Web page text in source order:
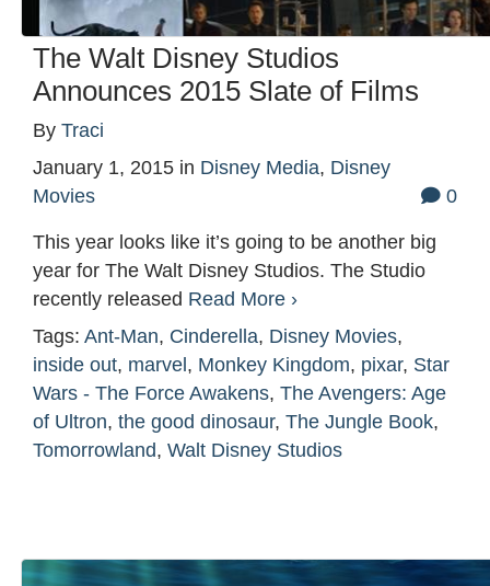
The Walt Disney Studios
Announces 2015 Slate of Films
By Traci
January 1, 2015 in Disney Media, Disney
Movies
0
This year looks like it’s going to be another big
year for The Walt Disney Studios. The Studio
recently released Read More ›
Tags: Ant-Man, Cinderella, Disney Movies,
inside out, marvel , Monkey Kingdom, pixar, Star
Wars - The Force Awakens, The Avengers: Age
of Ultron, the good dinosaur, The Jungle Book,
Tomorrowland, Walt Disney Studios